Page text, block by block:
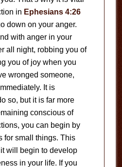
in Ephesians 4:26
down on your anger.
with anger in your
all night, robbing you of
you of joy when you
wronged someone,
It is
so, but it is far more
conscious of
you can begin by
for small things. This
will begin to develop
in your life. If you